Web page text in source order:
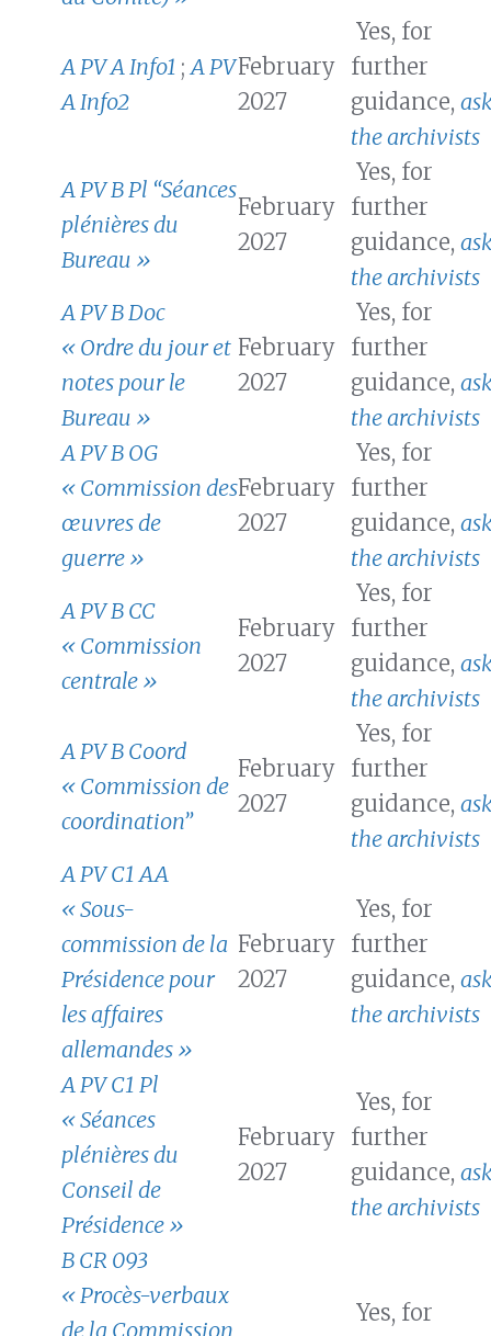
A PV A Info1 ; A PV
A Info2
February
2027
Yes, for
further
guidance,
the archivists
A PV B Pl “Séances
plénières du
Bureau »
February
2027
Yes, for
further
guidance,
the archivists
A PV B Doc
« Ordre du jour et
notes pour le
Bureau »
February
2027
Yes, for
further
guidance,
the archivists
A PV B OG
« Commission des
œuvres de
guerre »
February
2027
Yes, for
further
guidance,
the archivists
A PV B CC
« Commission
centrale »
February
2027
Yes, for
further
guidance,
the archivists
A PV B Coord
« Commission de
coordination”
February
2027
Yes, for
further
guidance,
the archivists
A PV C1 AA
« Sous-
commission de la
Présidence pour
les affaires
allemandes »
February
2027
Yes, for
further
guidance,
the archivists
A PV C1 Pl
« Séances
plénières du
Conseil de
Présidence »
February
2027
Yes, for
further
guidance,
the archivists
B CR 093
« Procès-verbaux
de la Commission
Yes, for